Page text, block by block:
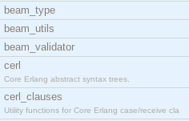
beam_type
beam_utils
beam_validator
cerl
Core Erlang abstract syntax trees.
cerl_clauses
Utility functions for Core Erlang case/receive cla